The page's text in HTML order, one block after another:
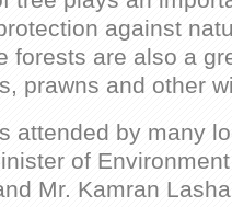
against
forests are also a
prawns and other
attended by many
of
Mr. Kamran